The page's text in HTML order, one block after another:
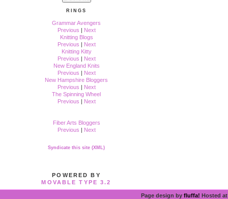
RINGS
Grammar Avengers
Previous | Next
Knitting Blogs
Previous | Next
Knitting Kitty
Previous | Next
New England Knits
Previous | Next
New Hampshire Bloggers
Previous | Next
The Spinning Wheel
Previous | Next
Fiber Arts Bloggers
Previous | Next
Syndicate this site (XML)
POWERED BY
MOVABLE TYPE 3.2
Page design by fluffa! Hosted